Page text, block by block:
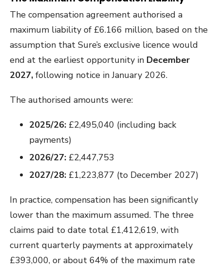
The compensation agreement authorised a
maximum liability of £6.166 million, based on the
assumption that Sure’s exclusive licence would
end at the earliest opportunity in December
2027, following notice in January 2026.
The authorised amounts were:
2025/26: £2,495,040 (including back
payments)
2026/27: £2,447,753
2027/28: £1,223,877 (to December 2027)
In practice, compensation has been significantly
lower than the maximum assumed. The three
claims paid to date total £1,412,619, with
current quarterly payments at approximately
£393,000, or about 64% of the maximum rate